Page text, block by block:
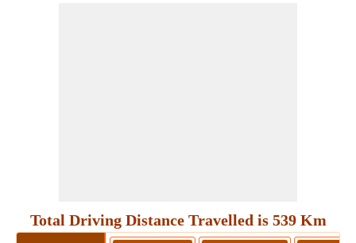
Total Driving Distance Travelled is 539 Km